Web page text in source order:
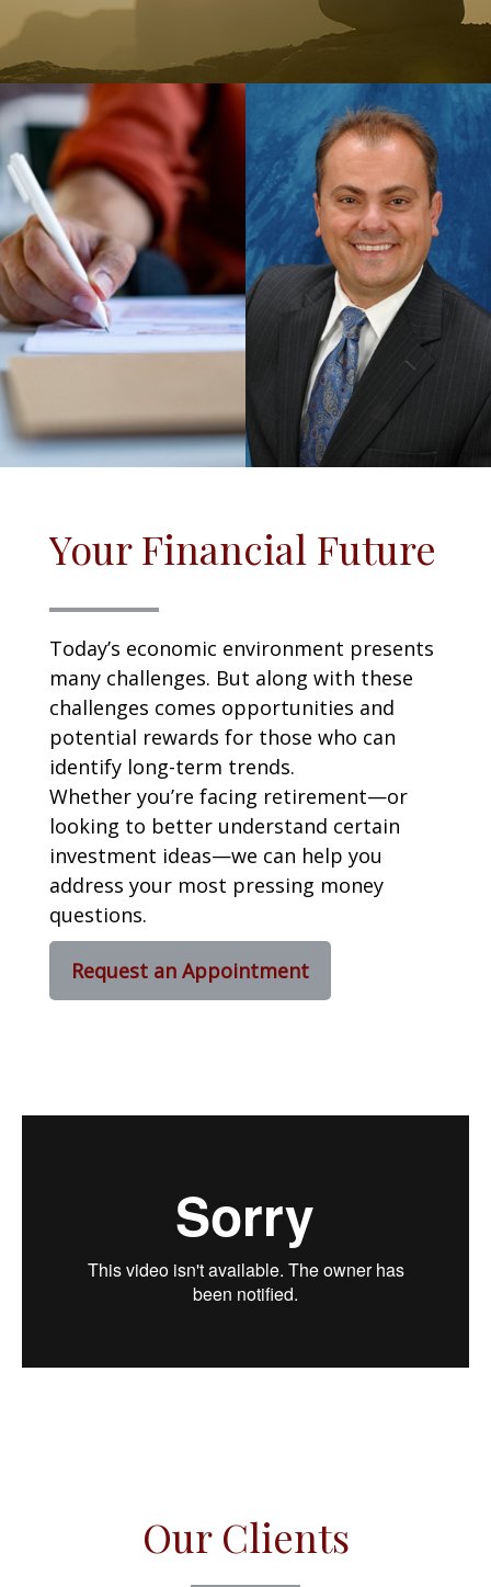
Your Financial Future
Today’s economic environment presents
many challenges. But along with these
challenges comes opportunities and
potential rewards for those who can
identify long-term trends.
Whether you’re facing retirement—or
looking to better understand certain
investment ideas—we can help you
address your most pressing money
questions.
Request an Appointment
Our Clients